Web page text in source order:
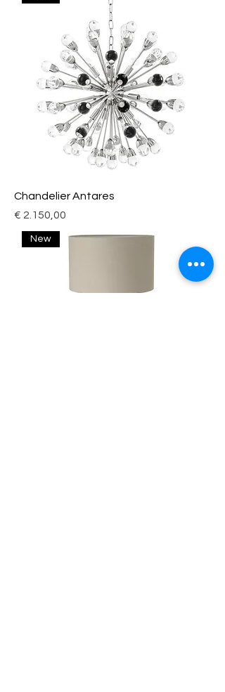
Chandelier Antares
Price
€ 2.150,00
New